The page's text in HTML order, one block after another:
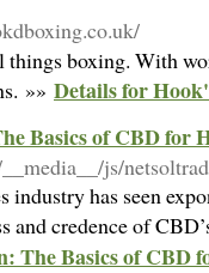
things boxing. With
»» Details for
Basics of CBD for
js/
industry has seen
and credence of
The Basics of CBD